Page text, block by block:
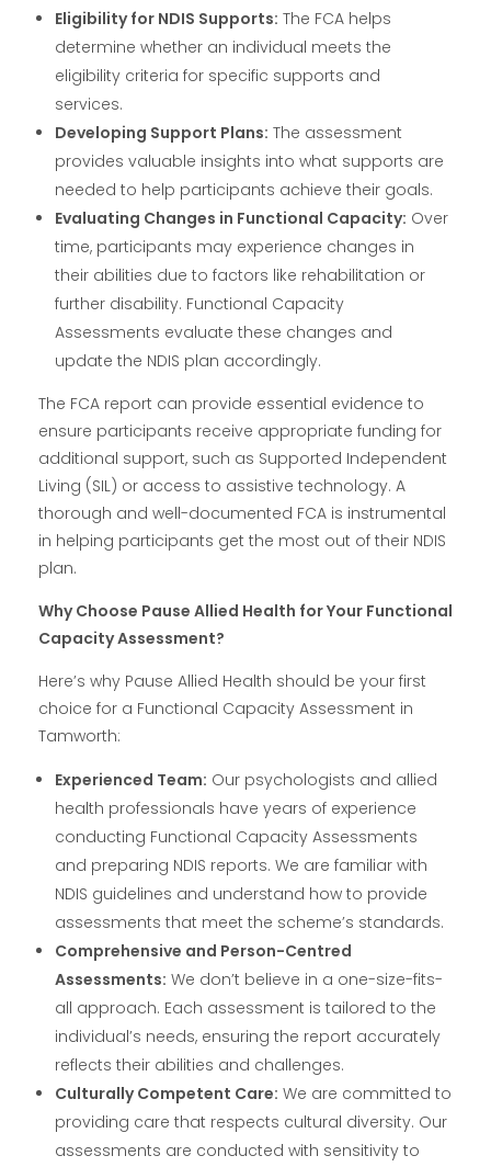
Eligibility for NDIS Supports: The FCA helps
determine whether an individual meets the
eligibility criteria for specific supports and
services.
Developing Support Plans: The assessment
provides valuable insights into what supports are
needed to help participants achieve their goals.
Evaluating Changes in Functional Capacity: Over
time, participants may experience changes in
their abilities due to factors like rehabilitation or
further disability. Functional Capacity
Assessments evaluate these changes and
update the NDIS plan accordingly.
The FCA report can provide essential evidence to
ensure participants receive appropriate funding for
additional support, such as Supported Independent
Living (SIL) or access to assistive technology. A
thorough and well-documented FCA is instrumental
in helping participants get the most out of their NDIS
plan.
Why Choose Pause Allied Health for Your Functional
Capacity Assessment?
Here’s why Pause Allied Health should be your first
choice for a Functional Capacity Assessment in
Tamworth:
Experienced Team: Our psychologists and allied
health professionals have years of experience
conducting Functional Capacity Assessments
and preparing NDIS reports. We are familiar with
NDIS guidelines and understand how to provide
assessments that meet the scheme’s standards.
Comprehensive and Person-Centred
Assessments: We don’t believe in a one-size-fits-
all approach. Each assessment is tailored to the
individual’s needs, ensuring the report accurately
reflects their abilities and challenges.
Culturally Competent Care: We are committed to
providing care that respects cultural diversity. Our
assessments are conducted with sensitivity to